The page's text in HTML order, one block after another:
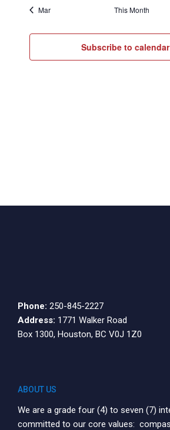
Mar This Month
Subscribe to calendar
Phone: 250-845-2227
Address: 1771 Walker Road
Box 1300, Houston, BC V0J 1Z0
ABOUT US
We are a grade four (4) to seven (7)
committed to our core values: